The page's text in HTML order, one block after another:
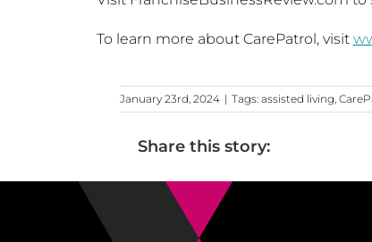
To learn more about CarePatrol, visit
January 23rd, 2024 | Tags:assisted living,
Share this story: